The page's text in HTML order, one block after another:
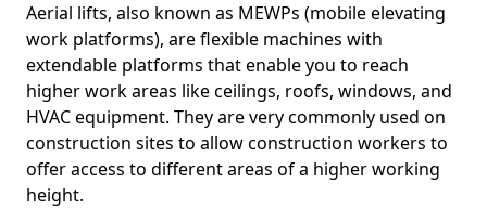
Aerial lifts, also known as MEWPs (mobile elevating
work platforms), are flexible machines with
extendable platforms that enable you to reach
higher work areas like ceilings, roofs, windows, and
HVAC equipment. They are very commonly used on
construction sites to allow construction workers to
offer access to different areas of a higher working
height.